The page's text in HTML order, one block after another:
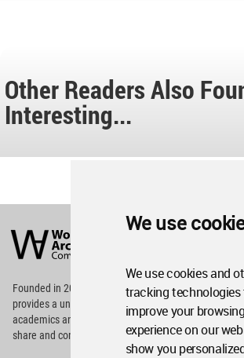
We use
We use cookies and
tracking technologies
improve your browsing
experience on our
show you
Other Readers Also
Interesting...
Architecture
Community
Footer
Founded in 2006, World Architecture Community
providesa unique environment for architects,
academics and
students around the Globe to meet,
share and compete.